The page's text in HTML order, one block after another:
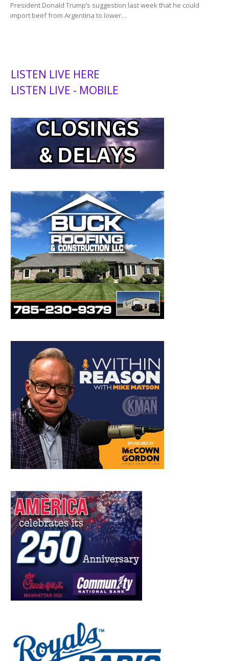
President Donald Trump’s suggestion last week that he could
import beef from Argentina to lower…
LISTEN LIVE HERE
LISTEN LIVE - MOBILE